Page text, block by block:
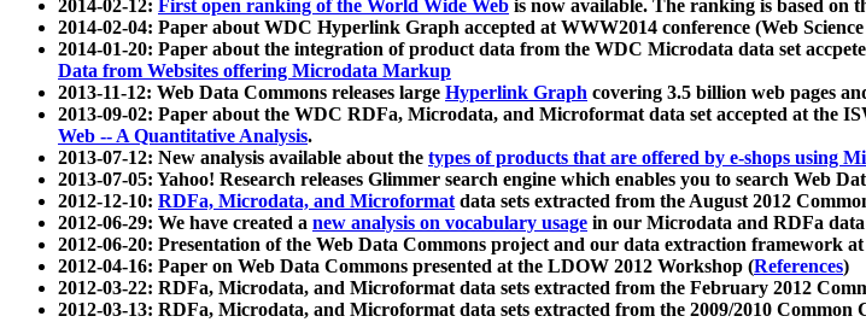
2014-02-12: First open ranking of the World Wide Web is now available. The ranking is based on
2014-02-04: Paper about WDC Hyperlink Graph accepted at WWW2014 conference (Web
2014-01-20: Paper about the integration of product data from the WDC Microdata data set
Data from Websites offering Microdata Markup
2013-11-12: Web Data Commons releases large Hyperlink Graph covering 3.5 billion web pages
2013-09-02: Paper about the WDC RDFa, Microdata, and Microformat data set accepted at the
Web -- A Quantitative Analysis.
2013-07-12: New analysis available about the types of products that are offered by e-shops using
2013-07-05: Yahoo! Research releases Glimmer search engine which enables you to search Web
2012-12-10: RDFa, Microdata, and Microformatdata sets extracted from the August 2012
2012-06-29: We have created a new analysis on vocabulary usage in our Microdata and RDFa data
2012-06-20: Presentation of the Web Data Commons project and our data extraction framework
2012-04-16: Paper on Web Data Commons presented at the LDOW 2012 Workshop (References)
2012-03-22: RDFa, Microdata, and Microformat data sets extracted from the February 2012
2012-03-13: RDFa, Microdata, and Microformat data sets extracted from the 2009/2010